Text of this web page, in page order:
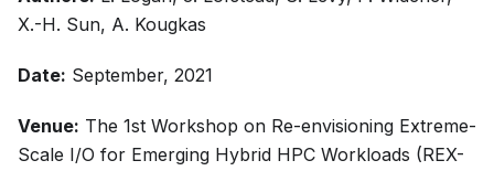
X.-H. Sun, A. Kougkas
Date: September, 2021
Venue: The 1st Workshop on Re-envisioning Extreme-
Scale I/O for Emerging Hybrid HPC Workloads (REX-